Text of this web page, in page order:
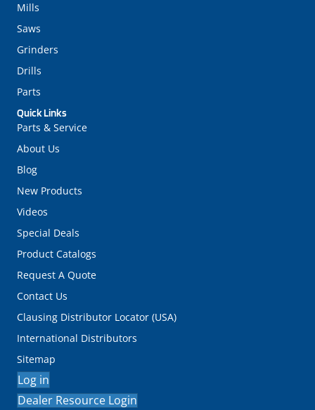
Quick Links
Parts & Service
About Us
Blog
New Products
Videos
Special Deals
Product Catalogs
Request A Quote
Contact Us
Clausing Distributor Locator (USA)
International Distributors
Sitemap
Log in
Dealer Resource Login
Mills
Saws
Grinders
Drills
Parts